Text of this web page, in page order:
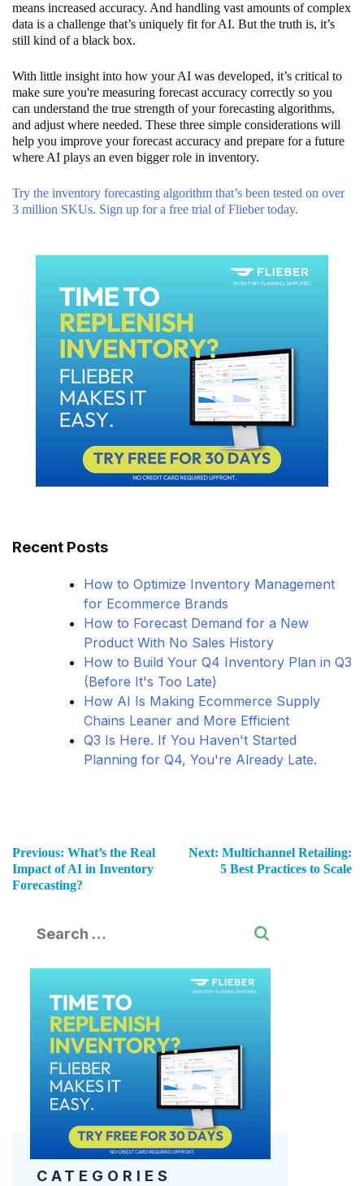
means increased accuracy. And handling vast amounts of complex
data is a challenge that’s uniquely fit for AI. But the truth is, it’s
still kind of a black box.
With little insight into how your AI was developed, it’s critical to
make sure you're measuring forecast accuracy correctly so you
can understand the true strength of your forecasting algorithms,
and adjust where needed. These three simple considerations will
help you improve your forecast accuracy and prepare for a future
where AI plays an even bigger role in inventory.
Try the inventory forecasting algorithm that’s been tested on over
3 million SKUs. Sign up for a free trial of Flieber today.
Recent Posts
How to Optimize Inventory Management
for Ecommerce Brands
How to Forecast Demand for a New
Product With No Sales History
How to Build Your Q4 Inventory Plan in Q3
(Before It's Too Late)
How AI Is Making Ecommerce Supply
Chains Leaner and More Efficient
Q3 Is Here. If You Haven't Started
Planning for Q4, You're Already Late.
Previous: What’s the Real
Impact of AI in Inventory
Forecasting?
Next: Multichannel Retailing:
5 Best Practices to Scale
CATEGORIES